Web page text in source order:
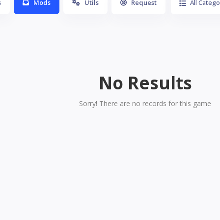
Mods Utils Request All
No Results
Sorry! There are no records for this game